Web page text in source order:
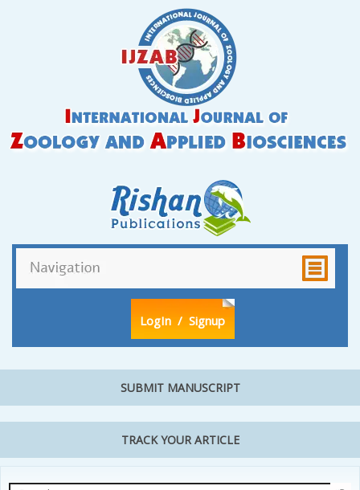
LogIn / Signup
SUBMIT MANUSCRIPT
TRACK YOUR ARTICLE